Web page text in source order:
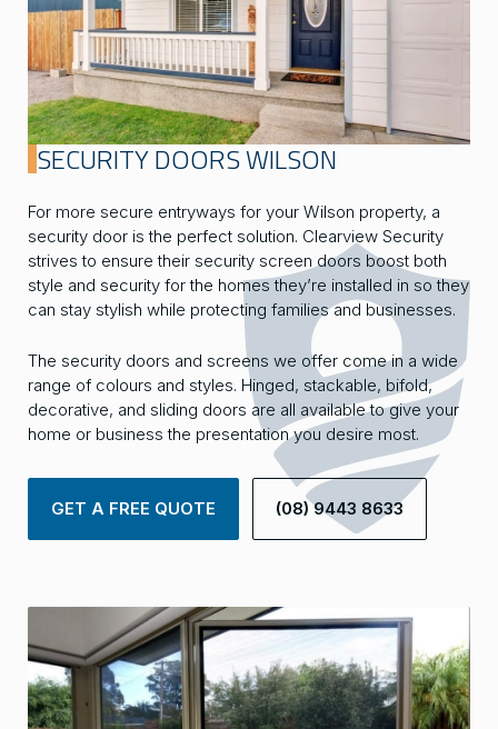
SECURITY DOORS WILSON
For more secure entryways for your Wilson property, a
security door is the perfect solution. Clearview Security
strives to ensure their security screen doors boost both
style and security for the homes they’re installed in so they
can stay stylish while protecting families and businesses.
The security doors and screens we offer come in a wide
range of colours and styles. Hinged, stackable, bifold,
decorative, and sliding doors are all available to give your
home or business the presentation you desire most.
GET A FREE QUOTE (08) 9443 8633